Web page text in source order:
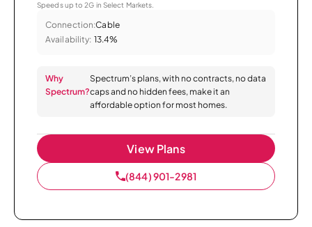
Speeds up to 2G in Select Markets.
Connection:Cable
Availability: 13.4%
Why
Spectrum?
Spectrum’s plans, with no contracts, no data
caps and no hidden fees, make it an
affordable option for most homes.
View Plans
(844) 901-2981